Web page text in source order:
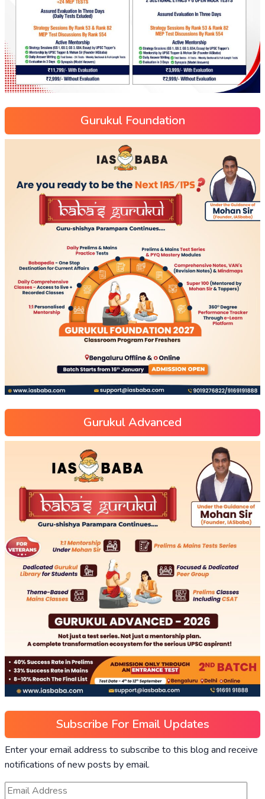
Gurukul Foundation
Gurukul Advanced
Subscribe For Email Updates
Enter your email address to subscribe to this blog and receive
notifications of new posts by email.